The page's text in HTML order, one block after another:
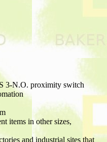
3-N.O. proximity switch
items in other sizes,
and industrial sites that